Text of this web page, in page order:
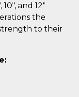
and 12"
the
to their